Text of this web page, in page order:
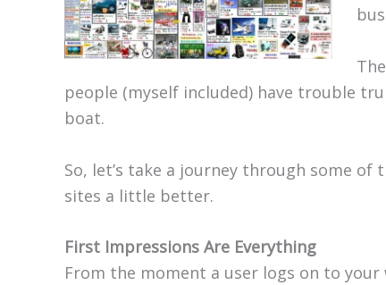
people (myself included) have trouble
boat.
So, let’s take a journey through some
sites a little better.
First Impressions Are Everything
From the moment a user logs on to